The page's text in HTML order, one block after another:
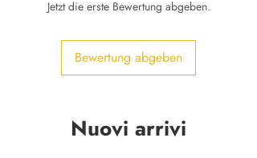
Jetzt die erste Bewertung abgeben.
Bewertung abgeben
Nuovi arrivi